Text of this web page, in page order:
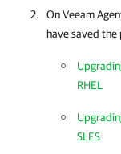
OnVeeam
have saved the
RHEL
SLES